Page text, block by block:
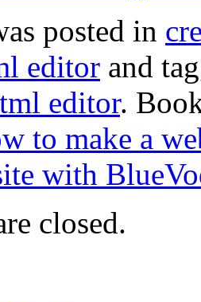
posted in
editor and
editor.
to make a
with
closed.